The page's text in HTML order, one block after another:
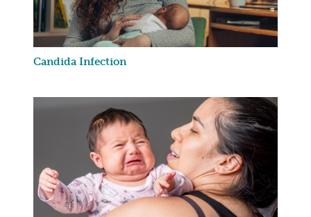
Candida Infection